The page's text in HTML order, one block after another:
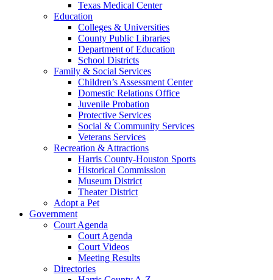
Texas Medical Center
Education
Colleges & Universities
County Public Libraries
Department of Education
School Districts
Family & Social Services
Children’s Assessment Center
Domestic Relations Office
Juvenile Probation
Protective Services
Social & Community Services
Veterans Services
Recreation & Attractions
Harris County-Houston Sports
Historical Commission
Museum District
Theater District
Adopt a Pet
Government
Court Agenda
Court Agenda
Court Videos
Meeting Results
Directories